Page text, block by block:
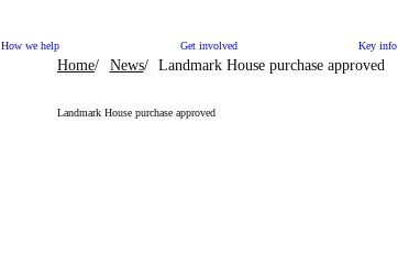
How we help Get involved Key info
Home News Landmark House purchase approved
Landmark House purchase approved